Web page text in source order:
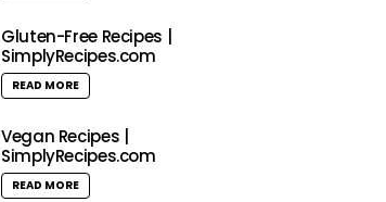
Gluten-Free Recipes |
SimplyRecipes.com
READ MORE
Vegan Recipes |
SimplyRecipes.com
READ MORE